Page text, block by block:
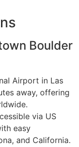
Boulder
Airport in Las
away, offering
via US
easy
and California.